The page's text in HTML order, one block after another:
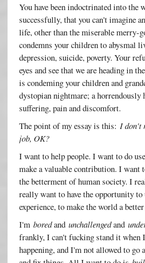
You have been indoctrinated into the
successfully, that you can't imagine
life, other than the miserable merry-
condemns your children to abysmal
depression, suicide, poverty. Your
eyes and see that we are heading in
is condeming your children and
dystopian nightmare; a
suffering, pain and discomfort.
The point of my essay is this: I don't
job, OK?
I want to help people. I want to do
make a valuable contribution. I want
the betterment of human society. I
really want to have the opportunity
experience, to make the world a
I'mboredandunchallengedand
frankly, I can't fucking stand it when
happening, and I'm not allowed to go